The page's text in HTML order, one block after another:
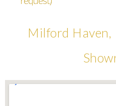
Milford Haven,